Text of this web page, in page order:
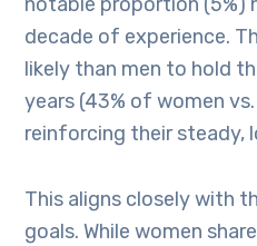
notable proportion (5%)
decade of experience.
likely than men to hold
years (43% of women
reinforcing their steady,
This aligns closely with
goals. While women